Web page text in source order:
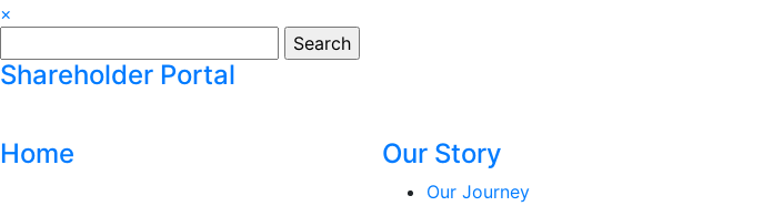
×
for:
Shareholder Portal
Home Our Story
Our Journey